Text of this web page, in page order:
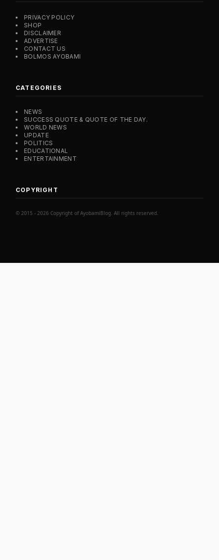
PRIVACY POLICY
SHOP
DISCLAIMER
ADVERTISE
CONTACT US
BOLMOS AYOBAMI
CATEGORIES
NEWS
SUCCESS QUOTE & QUOTE OF THE DAY.
WORLD NEWS
UPDATE
POLITICS
EDUCATIONAL
ENTERTAINMENT
COPYRIGHT
© 2015 - 2026 Copyright of AyobamiBlog. All rights reserved.